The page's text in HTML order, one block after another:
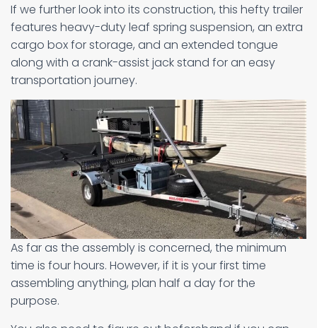
If we further look into its construction, this hefty trailer
features heavy-duty leaf spring suspension, an extra
cargo box for storage, and an extended tongue
along with a crank-assist jack stand for an easy
transportation journey.
As far as the assembly is concerned, the minimum
time is four hours. However, if it is your first time
assembling anything, plan half a day for the
purpose.